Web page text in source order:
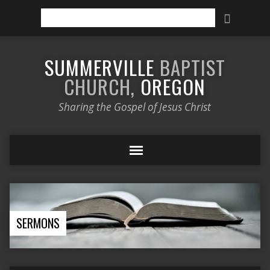
SUMMERVILLE BAPTIST
CHURCH, OREGON
Sharing the Gospel of Jesus Christ
SERMONS